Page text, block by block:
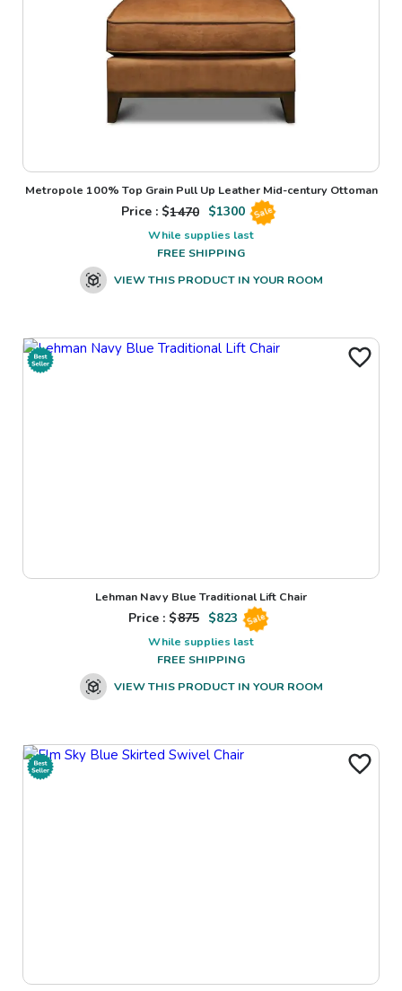
Metropole 100% Top Grain Pull Up Leather Mid-century Ottoman
Price : $1470 $1300 Sale
While supplies last
FREE SHIPPING
VIEW THIS PRODUCT IN YOUR ROOM
Lehman Navy Blue Traditional Lift Chair
Price : $875 $823 Sale
While supplies last
FREE SHIPPING
VIEW THIS PRODUCT IN YOUR ROOM